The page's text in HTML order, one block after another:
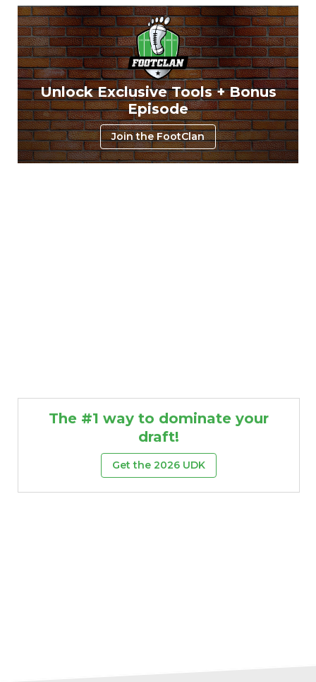
Unlock Exclusive Tools + Bonus
Episode
Join the FootClan
The #1 way to dominate your
draft!
Get the 2026 UDK